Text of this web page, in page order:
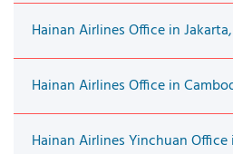
Hainan Airlines Office in
Hainan Airlines Office in
Hainan Airlines Yinchuan Office